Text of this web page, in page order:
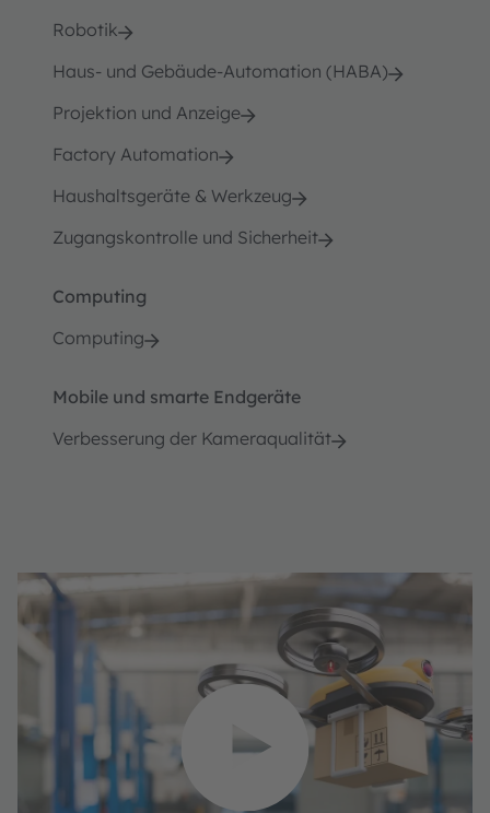
Robotik
Haus- und Gebäude-Automation (HABA)
Projektion und Anzeige
Factory Automation
Haushaltsgeräte & Werkzeug
Zugangskontrolle und Sicherheit
Computing
Computing
Mobile und smarte Endgeräte
Verbesserung der Kameraqualität